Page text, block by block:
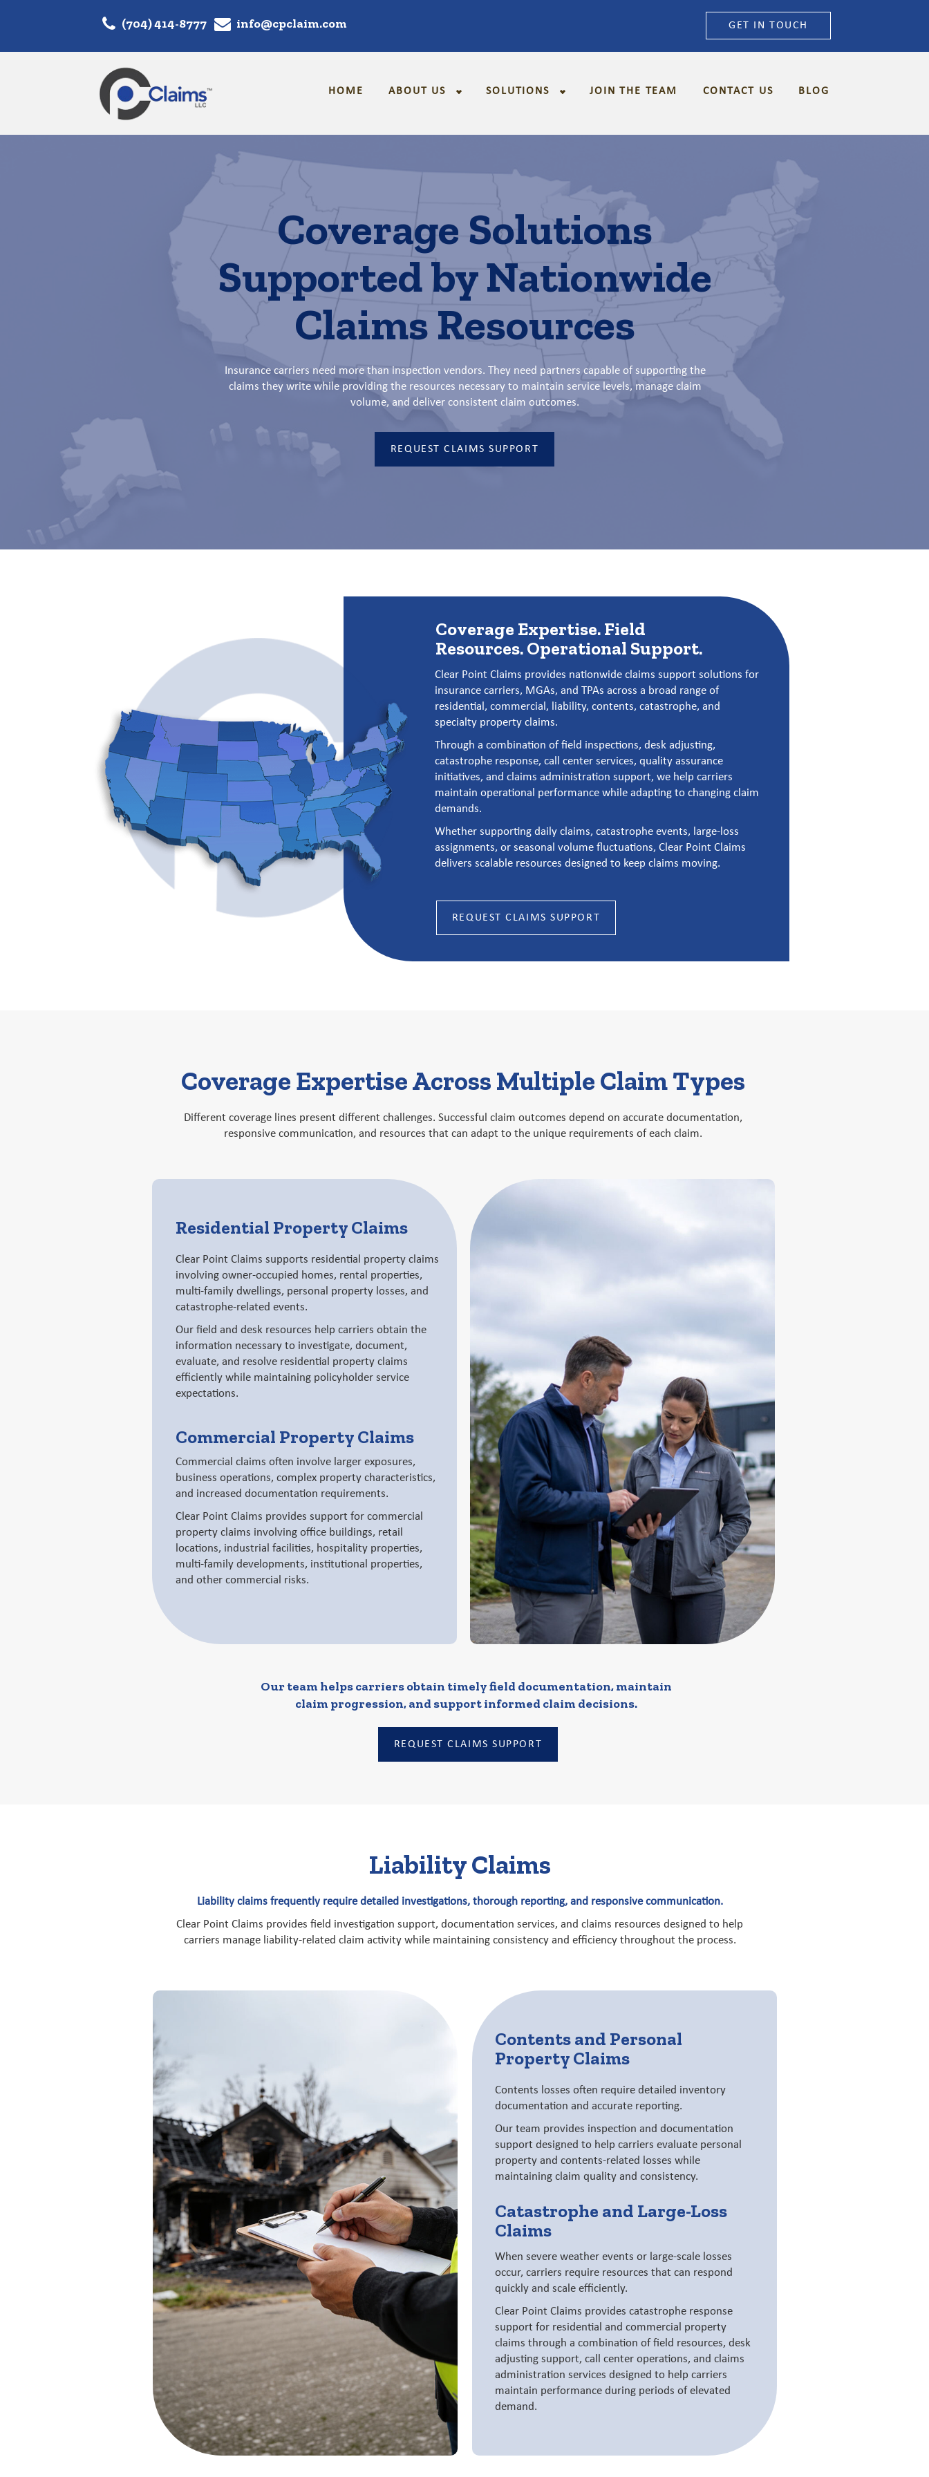
(704) 414-8777 info@cpclaim.com GET IN TOUCH
HOME ABOUT US SOLUTIONS JOIN THE TEAM CONTACT US BLOG
Coverage Solutions
Supported by Nationwide
Claims Resources
Insurance carriers need more than inspection vendors. They need partners capable of supporting the
claims they write while providing the resources necessary to maintain service levels, manage claim
volume, and deliver consistent claim outcomes.
REQUEST CLAIMS SUPPORT
Coverage Expertise. Field
Resources. Operational Support.
Clear Point Claims provides nationwide claims support solutions for
insurance carriers, MGAs, and TPAs across a broad range of
residential, commercial, liability, contents, catastrophe, and
specialty property claims.
Through a combination of field inspections, desk adjusting,
catastrophe response, call center services, quality assurance
initiatives, and claims administration support, we help carriers
maintain operational performance while adapting to changing claim
demands.
Whether supporting daily claims, catastrophe events, large-loss
assignments, or seasonal volume fluctuations, Clear Point Claims
delivers scalable resources designed to keep claims moving.
REQUEST CLAIMS SUPPORT
Coverage Expertise Across Multiple Claim Types
Different coverage lines present different challenges. Successful claim outcomes depend on accurate documentation,
responsive communication, and resources that can adapt to the unique requirements of each claim.
Residential Property Claims
Clear Point Claims supports residential property claims
involving owner-occupied homes, rental properties,
multi-family dwellings, personal property losses, and
catastrophe-related events.
Our field and desk resources help carriers obtain the
information necessary to investigate, document,
evaluate, and resolve residential property claims
efficiently while maintaining policyholder service
expectations.
Commercial Property Claims
Commercial claims often involve larger exposures,
business operations, complex property characteristics,
and increased documentation requirements.
Clear Point Claims provides support for commercial
property claims involving office buildings, retail
locations, industrial facilities, hospitality properties,
multi-family developments, institutional properties,
and other commercial risks.
Our team helps carriers obtain timely field documentation, maintain
claim progression, and support informed claim decisions.
REQUEST CLAIMS SUPPORT
Liability Claims
Liability claims frequently require detailed investigations, thorough reporting, and responsive communication.
Clear Point Claims provides field investigation support, documentation services, and claims resources designed to help
carriers manage liability-related claim activity while maintaining consistency and efficiency throughout the process.
Contents and Personal
Property Claims
Contents losses often require detailed inventory
documentation and accurate reporting.
Our team provides inspection and documentation
support designed to help carriers evaluate personal
property and contents-related losses while
maintaining claim quality and consistency.
Catastrophe and Large-Loss
Claims
When severe weather events or large-scale losses
occur, carriers require resources that can respond
quickly and scale efficiently.
Clear Point Claims provides catastrophe response
support for residential and commercial property
claims through a combination of field resources, desk
adjusting support, call center operations, and claims
administration services designed to help carriers
maintain performance during periods of elevated
demand.